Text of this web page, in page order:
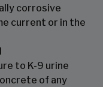
corrosive
current or in the
to K-9 urine
of any